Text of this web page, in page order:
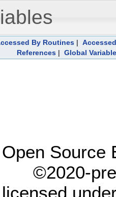
By Routines |
References | Global
Source
©2020-